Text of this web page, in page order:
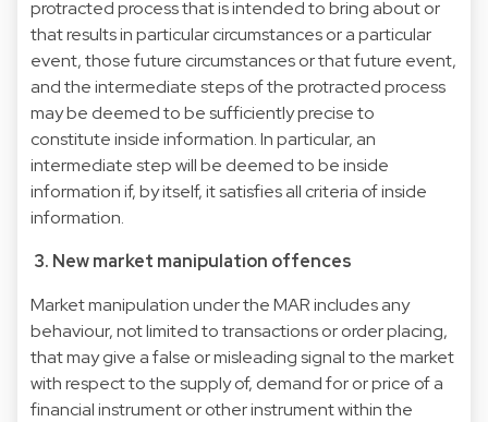
protracted process that is intended to bring about or
that results in particular circumstances or a particular
event, those future circumstances or that future event,
and the intermediate steps of the protracted process
may be deemed to be sufficiently precise to
constitute inside information. In particular, an
intermediate step will be deemed to be inside
information if, by itself, it satisfies all criteria of inside
information.
3. New market manipulation offences
Market manipulation under the MAR includes any
behaviour, not limited to transactions or order placing,
that may give a false or misleading signal to the market
with respect to the supply of, demand for or price of a
financial instrument or other instrument within the